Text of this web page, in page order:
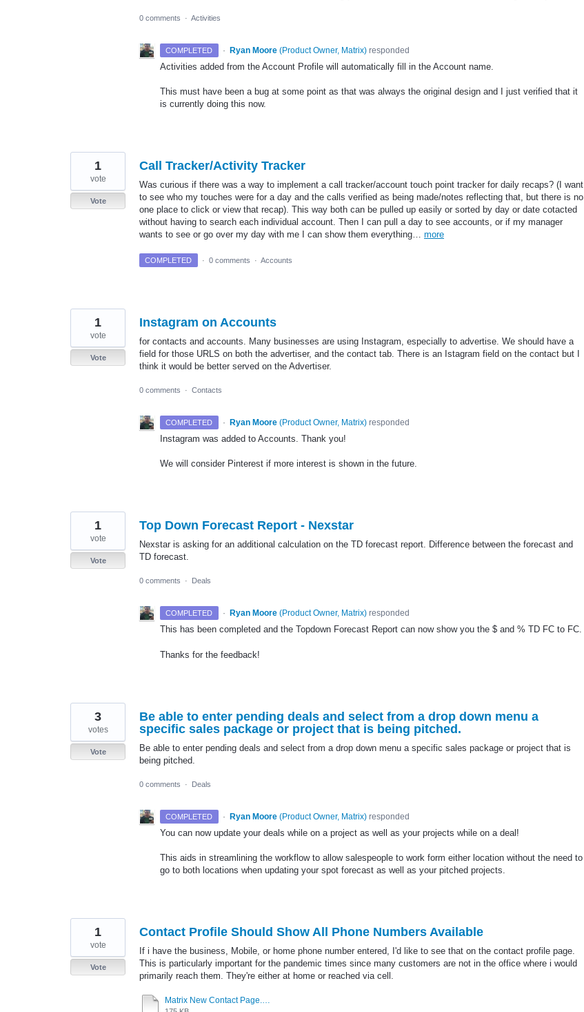
0 comments · Activities
COMPLETED · Ryan Moore (Product Owner, Matrix)responded
Activities added from the Account Profile will automatically fill in the Account name.
This must have been a bug at some point as that was always the original design and I just verified that it
is currently doing this now.
Call Tracker/Activity Tracker
Was curious if there was a way to implement a call tracker/account touch point tracker for daily recaps? (I want
to see who my touches were for a day and the calls verified as being made/notes reflecting that, but there is no
one place to click or view that recap). This way both can be pulled up easily or sorted by day or date cotacted
without having to search each individual account. Then I can pull a day to see accounts, or if my manager
wants to see or go over my day with me I can show them everything… more
1
vote
Vote
COMPLETED · 0 comments · Accounts
Instagram on Accounts
for contacts and accounts. Many businesses are using Instagram, especially to advertise. We should have a
field for those URLS on both the advertiser, and the contact tab. There is an Istagram field on the contact but I
think it would be better served on the Advertiser.
1
vote
Vote
0 comments · Contacts
COMPLETED · Ryan Moore (Product Owner, Matrix)responded
Instagram was added to Accounts. Thank you!
We will consider Pinterest if more interest is shown in the future.
Top Down Forecast Report - Nexstar
Nexstar is asking for an additional calculation on the TD forecast report. Difference between the forecast and
TD forecast.
1
vote
Vote
0 comments · Deals
COMPLETED · Ryan Moore (Product Owner, Matrix)responded
This has been completed and the Topdown Forecast Report can now show you the $ and % TD FC to FC.
Thanks for the feedback!
Be able to enter pending deals and select from a drop down menu a
specific sales package or project that is being pitched.
Be able to enter pending deals and select from a drop down menu a specific sales package or project that is
being pitched.
3
votes
Vote
0 comments · Deals
COMPLETED · Ryan Moore (Product Owner, Matrix)responded
You can now update your deals while on a project as well as your projects while on a deal!
This aids in streamlining the workflow to allow salespeople to work form either location without the need to
go to both locations when updating your spot forecast as well as your pitched projects.
Contact Profile Should Show All Phone Numbers Available
If i have the business, Mobile, or home phone number entered, I'd like to see that on the contact profile page.
This is particularly important for the pandemic times since many customers are not in the office where i would
primarily reach them. They're either at home or reached via cell.
Matrix New Contact Page.docx
1
vote
Vote